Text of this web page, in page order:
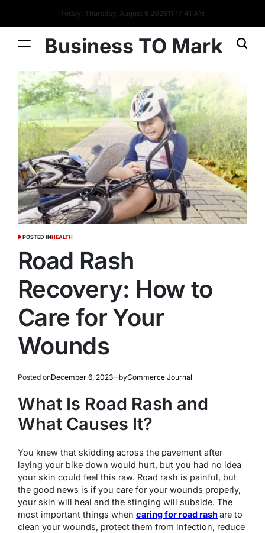
Today: Thursday, August 6 202611:17:42 AM
Business TO Mark
POSTED INHEALTH
Road Rash
Recovery: How to
Care for Your
Wounds
Posted onDecember 6, 2023 byCommerce Journal
What Is Road Rash and
What Causes It?
You knew that skidding across the pavement after
laying your bike down would hurt, but you had no idea
your skin could feel this raw. Road rash is painful, but
the good news is if you care for your wounds properly,
your skin will heal and the stinging will subside. The
most important things when caring for road rashare to
clean your wounds, protect them from infection, reduce